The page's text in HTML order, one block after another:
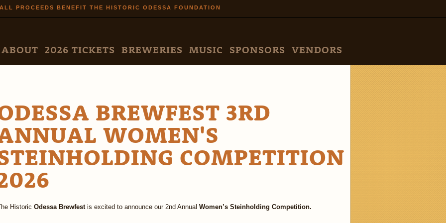
Skip to
main
ALL PROCEEDS BENEFIT THE HISTORIC ODESSA FOUNDATION
MENU
ABOUT 2026 TICKETS BREWERIES MUSIC SPONSORS VENDORS
BREWFEST 3RD
WOMEN'S
COMPETITION
Historic Odessa Brewfestis excited to announce our 2nd Annual Women’s Steinholding Competition.